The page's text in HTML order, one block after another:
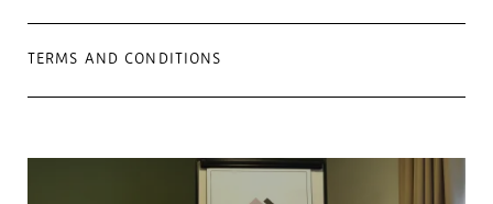
TERMS AND CONDITIONS